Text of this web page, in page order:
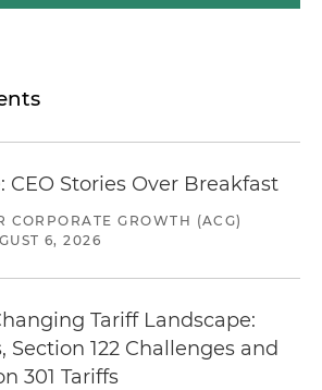
CEO Stories Over Breakfast
CORPORATE GROWTH (ACG)
6, 2026
Tariff Landscape:
Section 122 Challenges and
301 Tariffs